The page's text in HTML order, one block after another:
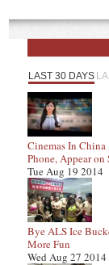
LAST 30 DAYS
Cinemas In
Phone, Appear
Tue Aug 19 2014
Bye ALS Ice
More Fun
Wed Aug 27 2014